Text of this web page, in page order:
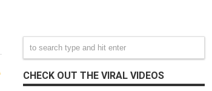
CHECK OUT THE VIRAL VIDEOS